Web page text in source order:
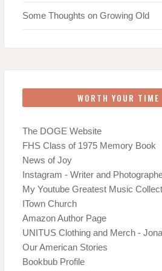
Some Thoughts on Growing Old
WORTH YOUR TIME
The DOGE Website
FHS Class of 1975 Memory Book
News of Joy
Instagram - Writer and
My Youtube Greatest Music
ITown Church
Amazon Author Page
UNITUS Clothing and Merch -
Our American Stories
Bookbub Profile